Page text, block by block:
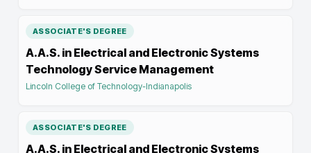
ASSOCIATE'S DEGREE
A.A.S. in Electrical and Electronic Systems
Technology Service Management
Lincoln College of Technology-Indianapolis
ASSOCIATE'S DEGREE
A.A.S. in Electrical and Electronic Systems